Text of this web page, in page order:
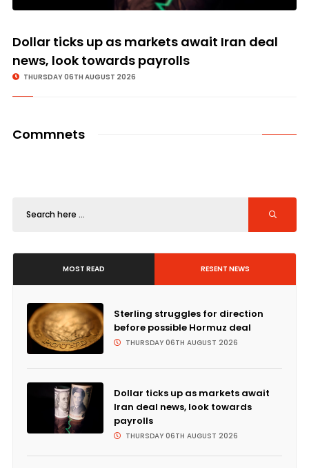
Dollar ticks up as markets await Iran deal
news, look towards payrolls
THURSDAY 06TH AUGUST 2026
Commnets
MOST READ RESENT NEWS
Sterling struggles for direction
before possible Hormuz deal
THURSDAY 06TH AUGUST 2026
Dollar ticks up as markets await
Iran deal news, look towards
payrolls
THURSDAY 06TH AUGUST 2026